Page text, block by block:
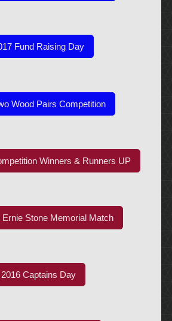
Fund Raising Day
Wood Pairs Competition
Winners & Runners UP
Ernie Stone Memorial Match
2016 Captains Day